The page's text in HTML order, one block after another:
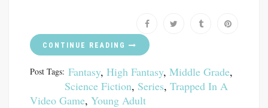
CONTINUE READING
Post Tags: Fantasy, High Fantasy, Middle Grade,
Science Fiction, Series, Trapped In A
Video Game, Young Adult